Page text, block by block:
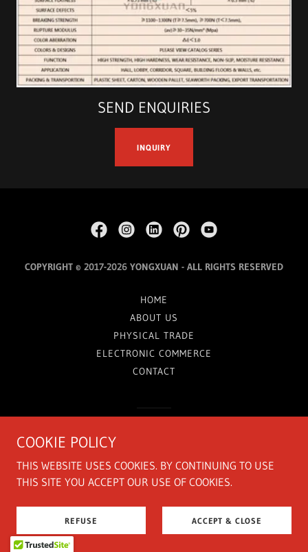
SEND ENQUIRIES
INQUIRY
COPYRIGHT © 2017-2026 YONGXUAN - ALL RIGHTS RESERVED
HOME
ABOUT US
PHYSICAL TRADE
ELECTRONIC COMMERCE
CONTACT
COOKIE POLICY
THIS WEBSITE USES COOKIES. BY CONTINUING TO USE
THIS SITE YOU ACCEPT OUR USE OF COOKIES.
REFUSE ACCEPT & CLOSE